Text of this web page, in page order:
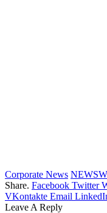
Corporate News
Share. Facebook Twitter
VKontakte Email
Leave A Reply